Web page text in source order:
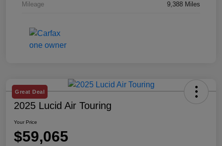
Mileage 9,388 Miles
Great Deal
2025 Lucid Air Touring
Your Price
$59,065